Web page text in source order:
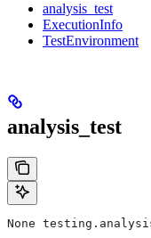
analysis_test
ExecutionInfo
TestEnvironment
analysis_test
None